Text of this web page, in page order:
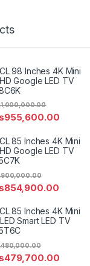
98 Inches 4K Mini
Google LED TV
955,600.00
1,000,000.00
85 Inches 4K Mini
Google LED TV
854,900.00
900,000.00
85 Inches 4K Mini
Smart LED TV
479,700.00
480,000.00